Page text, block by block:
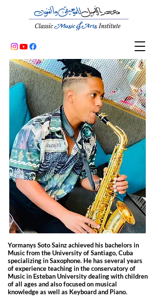
Yormanys Soto Sainz achieved his bachelors in
Music from the University of Santiago, Cuba
specializing in Saxophone. He has several years
of experience teaching in the conservatory of
Music in Esteban University dealing with children
of all ages and also focused on musical
knowledge as well as Keyboard and Piano.